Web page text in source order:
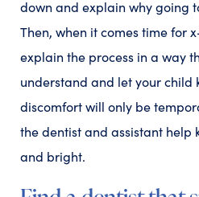
down and explain why going
Then, when it comes time for
explain the process in a way
understand and let your child
discomfort will only be
the dentist and assistant help
and bright.